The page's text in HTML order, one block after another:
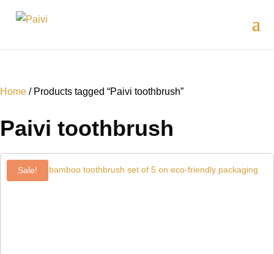
Home / Products tagged “Paivi toothbrush”
Paivi toothbrush
Sale!